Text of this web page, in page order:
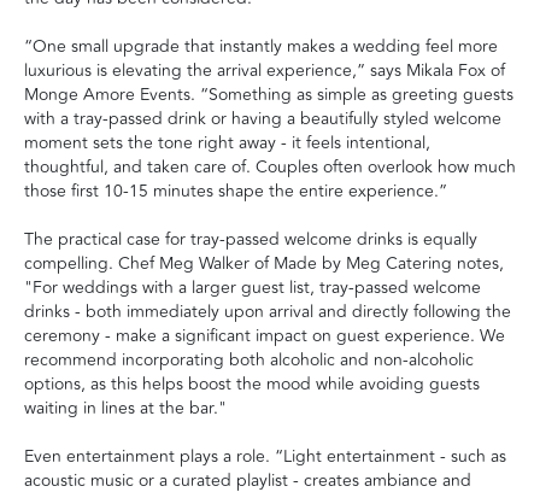
“One small upgrade that instantly makes a wedding feel more
luxurious is elevating the arrival experience,” says Mikala Fox of
Monge Amore Events. “Something as simple as greeting guests
with a tray-passed drink or having a beautifully styled welcome
moment sets the tone right away - it feels intentional,
thoughtful, and taken care of. Couples often overlook how much
those first 10-15 minutes shape the entire experience.”
The practical case for tray-passed welcome drinks is equally
compelling. Chef Meg Walker of Made by Meg Catering notes,
"For weddings with a larger guest list, tray-passed welcome
drinks - both immediately upon arrival and directly following the
ceremony - make a significant impact on guest experience. We
recommend incorporating both alcoholic and non-alcoholic
options, as this helps boost the mood while avoiding guests
waiting in lines at the bar."
Even entertainment plays a role. “Light entertainment - such as
acoustic music or a curated playlist - creates ambiance and